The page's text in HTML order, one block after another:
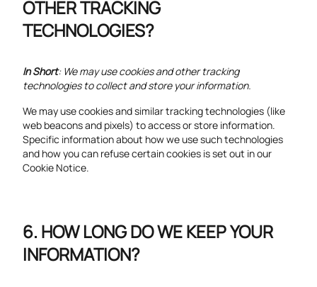
OTHER TRACKING
TECHNOLOGIES?
In Short: We may use cookies and other tracking
technologies to collect and store your information.
We may use cookies and similar tracking technologies (like
web beacons and pixels) to access or store information.
Specific information about how we use such technologies
and how you can refuse certain cookies is set out in our
Cookie Notice.
HOW LONG DO WE KEEP YOUR
INFORMATION?